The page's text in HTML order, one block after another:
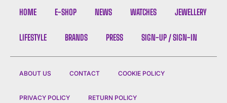
HOME E-SHOP NEWS WATCHES JEWELLERY
LIFESTYLE BRANDS PRESS SIGN-UP / SIGN-IN
ABOUT US CONTACT COOKIE POLICY
PRIVACY POLICY RETURN POLICY